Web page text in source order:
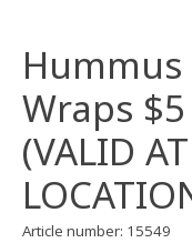
Wraps
(VALID
Article number: 15549